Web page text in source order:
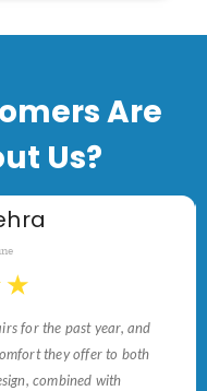
Are
Us?
★
for the past year, and
they offer to both
combined with